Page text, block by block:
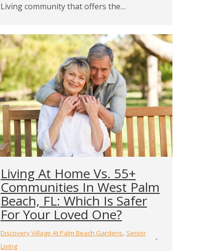
Living community that offers the…
Living At Home Vs. 55+
Communities In West Palm
Beach, FL: Which Is Safer
For Your Loved One?
Discovery Village At Palm Beach Gardens, Senior
Living